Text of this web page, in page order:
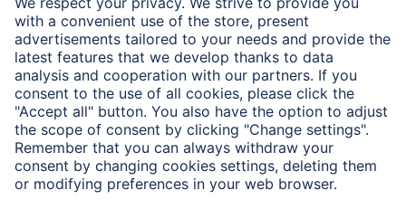
Physical Properties
Special Feature Gold-Plated
Size & Weight
Length 1 m